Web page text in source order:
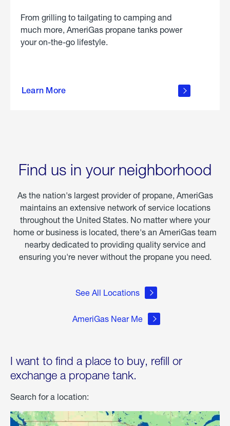
From grilling to tailgating to camping and
much more, AmeriGas propane tanks power
your on-the-go lifestyle.
Learn More
about
Find us in your neighborhood
As the nation's largest provider of propane, AmeriGas
maintains an extensive network of service locations
throughout the United States. No matter where your
home or business is located, there's an AmeriGas team
nearby dedicated to providing quality service and
ensuring you're never without the propane you need.
See All Locations
AmeriGas Near Me
I want to find a place to buy, refill or
exchange a propane tank.
Search for a location: